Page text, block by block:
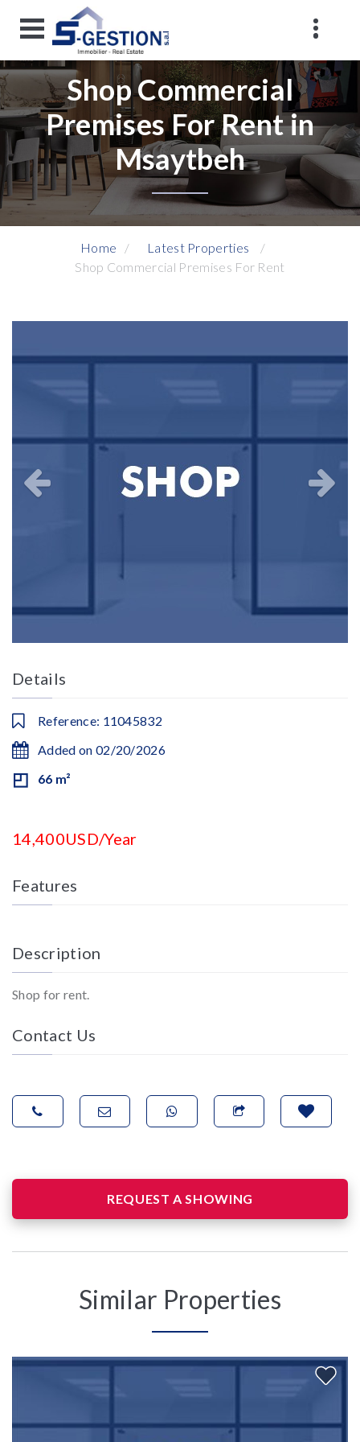
Shop Commercial
Premises For Rent in
Msaytbeh
Home
Latest Properties
Shop Commercial Premises For Rent
Details
Reference: 11045832
Added on 02/20/2026
66 m²
14,400USD/Year
Features
Description
Shop for rent.
Contact Us
REQUEST A SHOWING
Similar Properties